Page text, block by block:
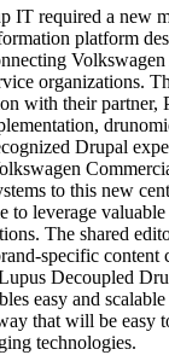
IT required a new
platform
organizations.
with their partner,
Drupal
to this new
to leverage valuable
The shared
specific content
Decoupled
easy and
that will be easy
technologies.